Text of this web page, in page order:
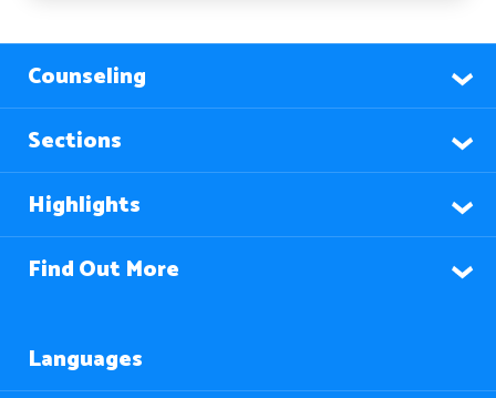
Counseling
Sections
Highlights
Find Out More
Languages